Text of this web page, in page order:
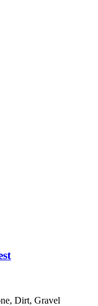
Dirt, Gravel